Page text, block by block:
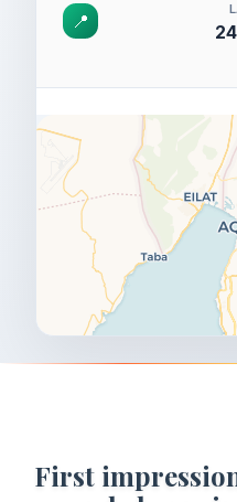
📍
First